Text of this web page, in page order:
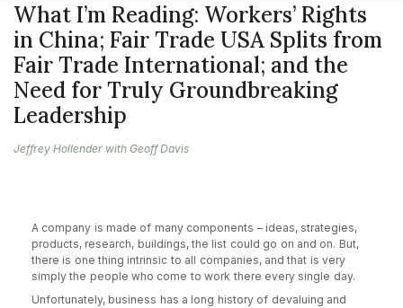
What I’m Reading: Workers’ Rights
in China; Fair Trade USA Splits from
Fair Trade International; and the
Need for Truly Groundbreaking
Leadership
Jeffrey Hollender with Geoff Davis
A company is made of many components – ideas, strategies,
products, research, buildings, the list could go on and on. But,
there is one thing intrinsic to all companies, and that is very
simply the people who come to work there every single day.
Unfortunately, business has a long history of devaluing and